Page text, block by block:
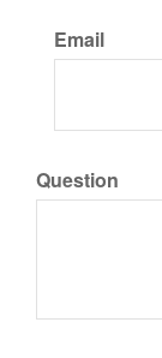
Email
Question